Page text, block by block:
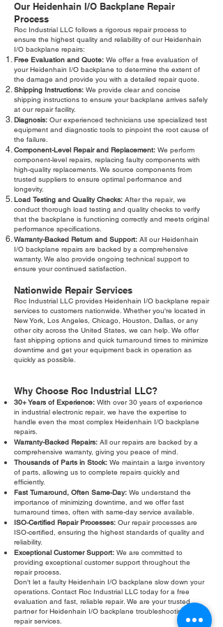
Our Heidenhain I/O Backplane Repair
Process
Roc Industrial LLC follows a rigorous repair process to
ensure the highest quality and reliability of our Heidenhain
I/O backplane repairs:
Free Evaluation and Quote: We offer a free evaluation of
your Heidenhain I/O backplane to determine the extent of
the damage and provide you with a detailed repair quote.
Shipping Instructions: We provide clear and concise
shipping instructions to ensure your backplane arrives safely
at our repair facility.
Diagnosis: Our experienced technicians use specialized test
equipment and diagnostic tools to pinpoint the root cause of
the failure.
Component-Level Repair and Replacement: We perform
component-level repairs, replacing faulty components with
high-quality replacements. We source components from
trusted suppliers to ensure optimal performance and
longevity.
Load Testing and Quality Checks: After the repair, we
conduct thorough load testing and quality checks to verify
that the backplane is functioning correctly and meets original
performance specifications.
Warranty-Backed Return and Support: All our Heidenhain
I/O backplane repairs are backed by a comprehensive
warranty. We also provide ongoing technical support to
ensure your continued satisfaction.
Nationwide Repair Services
Roc Industrial LLC provides Heidenhain I/O backplane repair
services to customers nationwide. Whether you're located in
New York, Los Angeles, Chicago, Houston, Dallas, or any
other city across the United States, we can help. We offer
fast shipping options and quick turnaround times to minimize
downtime and get your equipment back in operation as
quickly as possible.
Why Choose Roc Industrial LLC?
30+ Years of Experience: With over 30 years of experience
in industrial electronic repair, we have the expertise to
handle even the most complex Heidenhain I/O backplane
repairs.
Warranty-Backed Repairs: All our repairs are backed by a
comprehensive warranty, giving you peace of mind.
Thousands of Parts in Stock: We maintain a large inventory
of parts, allowing us to complete repairs quickly and
efficiently.
Fast Turnaround, Often Same-Day: We understand the
importance of minimizing downtime, and we offer fast
turnaround times, often with same-day service available.
ISO-Certified Repair Processes: Our repair processes are
ISO-certified, ensuring the highest standards of quality and
reliability.
Exceptional Customer Support: We are committed to
providing exceptional customer support throughout the
repair process.
Don't let a faulty Heidenhain I/O backplane slow down your
operations. Contact Roc Industrial LLC today for a free
evaluation and fast, reliable repair. We are your trusted
partner for Heidenhain I/O backplane troubleshooting and
repair services.